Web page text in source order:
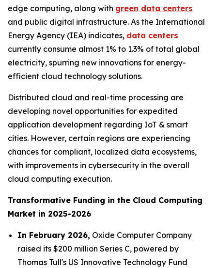
edge computing, along with green data centers
and public digital infrastructure. As the International
Energy Agency (IEA) indicates, data centers
currently consume almost 1% to 1.3% of total global
electricity, spurring new innovations for energy-
efficient cloud technology solutions.
Distributed cloud and real-time processing are
developing novel opportunities for expedited
application development regarding IoT & smart
cities. However, certain regions are experiencing
chances for compliant, localized data ecosystems,
with improvements in cybersecurity in the overall
cloud computing execution.
Transformative Funding in the Cloud Computing
Market in 2025-2026
In February 2026, Oxide Computer Company
raised its $200 million Series C, powered by
Thomas Tull's US Innovative Technology Fund